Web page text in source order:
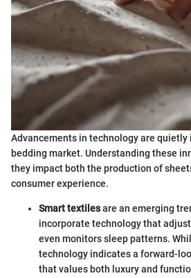
Advancements in technology are
bedding market. Understanding these
they impact both the production of
consumer experience.
Smart textilesare an emerging
incorporate technology that
even monitors sleep patterns.
technology indicates a forward-
that values both luxury and